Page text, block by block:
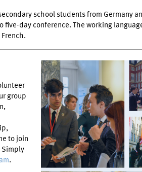
school students from Germany
day conference. The working
group
to join
Simply
.